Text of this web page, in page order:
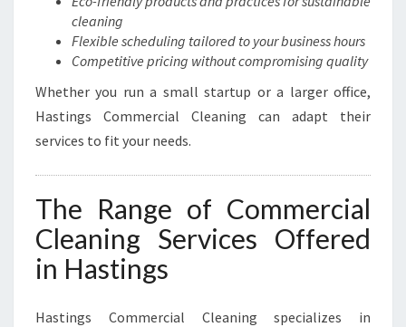
cleaning
Flexible scheduling tailored to your business hours
Competitive pricing without compromising quality
Whether you run a small startup or a larger office,
Hastings Commercial Cleaning can adapt their
services to fit your needs.
The Range of Commercial
Cleaning Services Offered
in Hastings
Hastings Commercial Cleaning specializes in